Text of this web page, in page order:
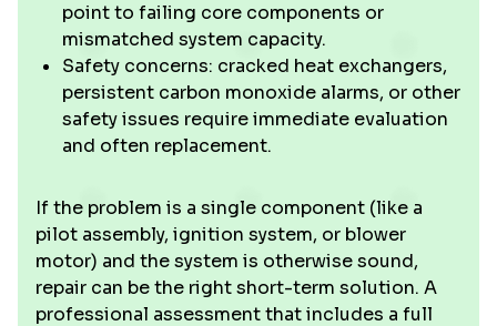
point to failing core components or
mismatched system capacity.
Safety concerns: cracked heat exchangers,
persistent carbon monoxide alarms, or other
safety issues require immediate evaluation
and often replacement.
If the problem is a single component (like a
pilot assembly, ignition system, or blower
motor) and the system is otherwise sound,
repair can be the right short-term solution. A
professional assessment that includes a full